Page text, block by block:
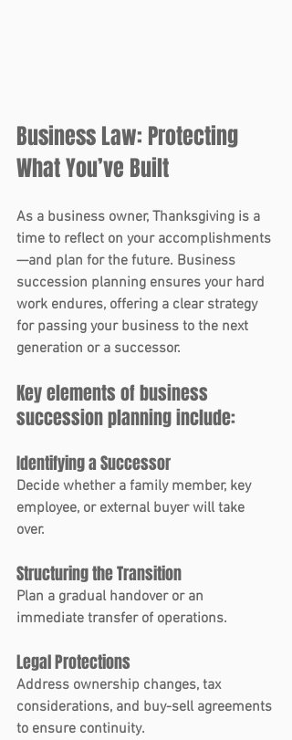
Business Law: Protecting
What You’ve Built
As a business owner, Thanksgiving is a
time to reflect on your accomplishments
—and plan for the future. Business
succession planning ensures your hard
work endures, offering a clear strategy
for passing your business to the next
generation or a successor.
Key elements of business
succession planning include:
Identifying a Successor
Decide whether a family member, key
employee, or external buyer will take
over.
Structuring the Transition
Plan a gradual handover or an
immediate transfer of operations.
Legal Protections
Address ownership changes, tax
considerations, and buy-sell agreements
to ensure continuity.